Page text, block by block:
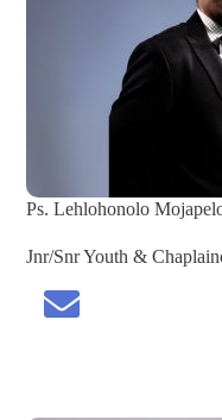
Ps. Lehlohonolo
Jnr/Snr Youth &